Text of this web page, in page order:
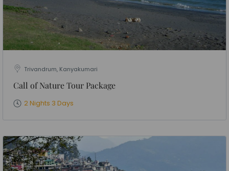
Trivandrum, Kanyakumari
Call of Nature Tour Package
2 Nights 3 Days